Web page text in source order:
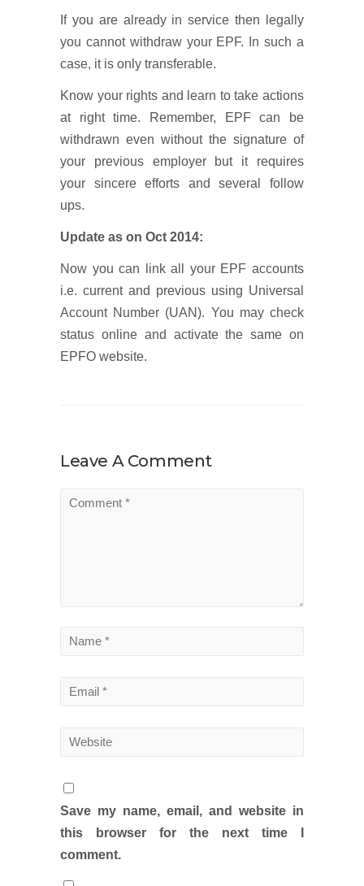
If you are already in service then legally
you cannot withdraw your EPF. In such a
case, it is only transferable.
Know your rights and learn to take actions
at right time. Remember, EPF can be
withdrawn even without the signature of
your previous employer but it requires
your sincere efforts and several follow
ups.
Update as on Oct 2014:
Now you can link all your EPF accounts
i.e. current and previous using Universal
Account Number (UAN). You may check
status online and activate the same on
EPFO website.
Leave A Comment
Save my name, email, and website in
this browser for the next time I
comment.